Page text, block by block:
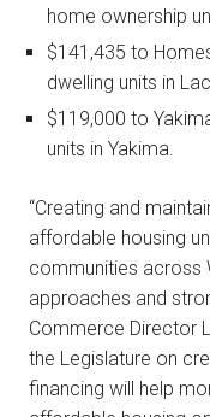
home ownership
$141,435 to
dwelling units in
$119,000 to
units in Yakima.
“Creating and
affordable housing
communities across
approaches and
Commerce Director
the Legislature on
financing will help